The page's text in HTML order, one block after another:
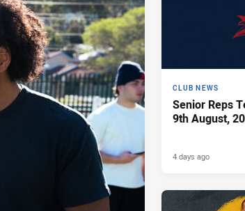
CLUB NEWS
Senior Reps
9th August,
4 days ago